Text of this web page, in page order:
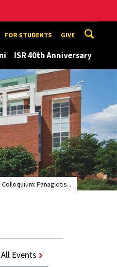
FOR STUDENTS GIVE
ISR 40th Anniversary
Panagiotis...
Events